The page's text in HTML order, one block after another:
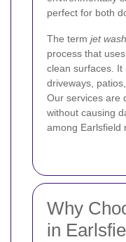
perfect for both
The term jet
process that
clean surfaces. It
driveways,
Our services are
without causing
among Earlsfield
Why
in